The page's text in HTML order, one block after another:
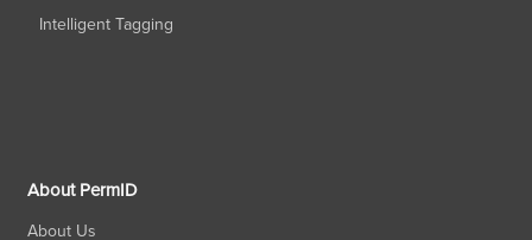
Intelligent Tagging
About PermID
About Us